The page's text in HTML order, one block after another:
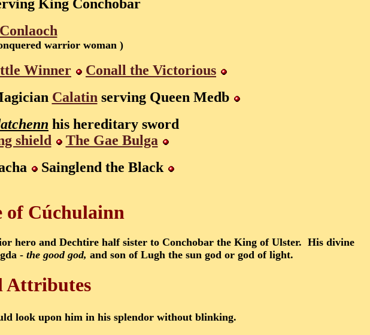
King Conchobar
Conlaoch
warrior woman )
Winner
Conall the Victorious
Calatinserving Queen Medb
his hereditary sword
shield
The Gae Bulga
Sainglend the Black
of Cúchulainn
hero and Dechtire half sister to Conchobar the King of Ulster. His divine
- the good god, and son of Lugh the sun god or god of light.
Attributes
look upon him in his splendor without blinking.